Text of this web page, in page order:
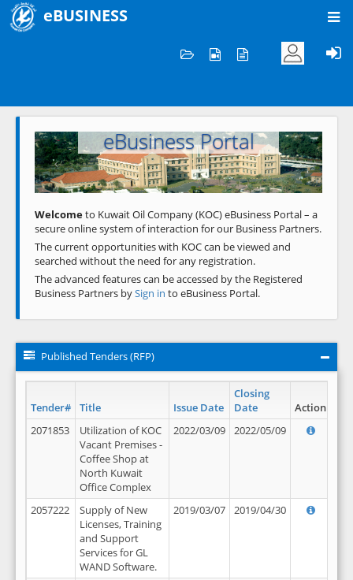
eBUSINESS
Welcome to KOC
eBusiness Portal
Previous Next
Welcometo Kuwait Oil Company (KOC) eBusiness Portal – a
secure online system of interaction for our Business Partners.
The current opportunities with KOC can be viewed and
searched without the need for any registration.
The advanced features can be accessed by the Registered
Business Partners bySign in to eBusiness Portal.
Published Tenders (RFP)
Tender# Title Issue Date
Closing
Date
Action
2071853
Utilization of KOC
Vacant Premises -
Coffee Shop at
North Kuwait
Office Complex
2022/03/09 2022/05/09
2057222
Supply of New
Licenses, Training
and Support
Services for GL
WAND Software.
2019/03/07 2019/04/30